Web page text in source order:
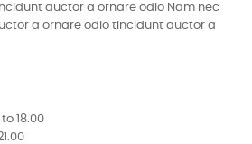
auctor a ornare odio Nam nec
a ornare odio tincidunt auctor a
18.00